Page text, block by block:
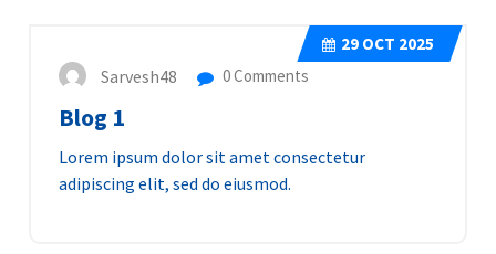
29 OCT 2025
Sarvesh48 0 Comments
Blog 1
Lorem ipsum dolor sit amet consectetur
adipiscing elit, sed do eiusmod.